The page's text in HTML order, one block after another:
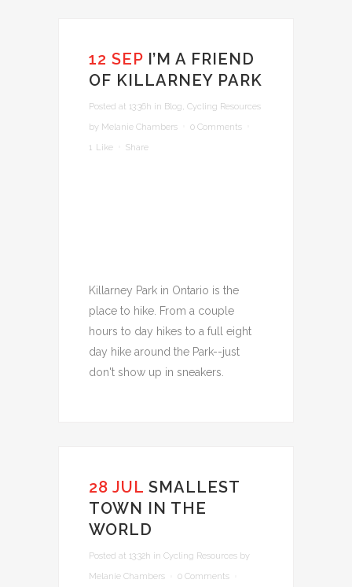
12 SEP I’M A FRIEND
OF KILLARNEY PARK
Posted at 13:36h in Blog, Cycling Resources
by Melanie Chambers
0 Comments
1 Like Share
Killarney Park in Ontario is the
place to hike. From a couple
hours to day hikes to a full eight
day hike around the Park--just
don't show up in sneakers.
28 JUL SMALLEST
TOWN IN THE
WORLD
Posted at 13:32h in Cycling Resources by
Melanie Chambers
0 Comments